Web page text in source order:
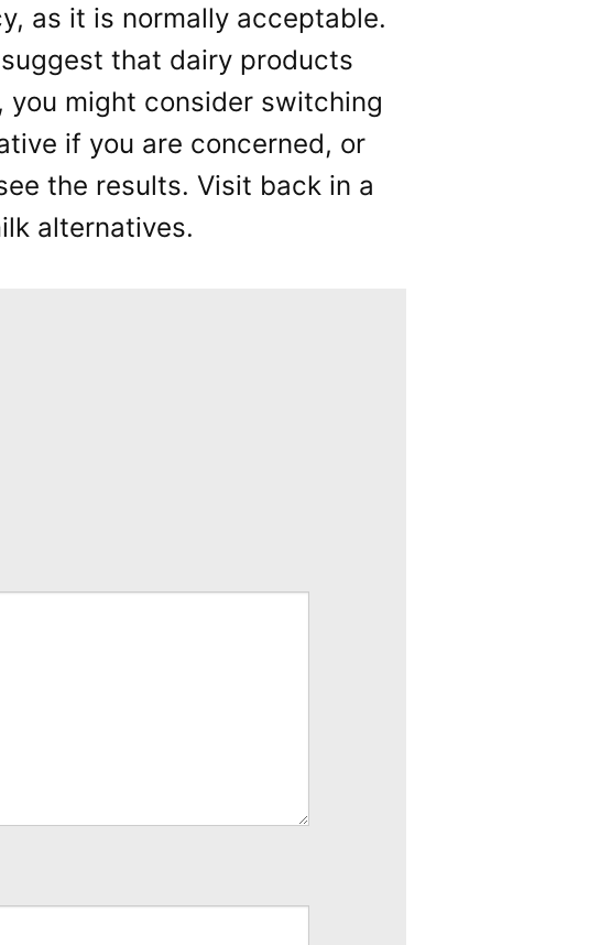
as it is normally acceptable.
that dairy products
you might consider switching
if you are concerned, or
the results. Visit back in a
alternatives.